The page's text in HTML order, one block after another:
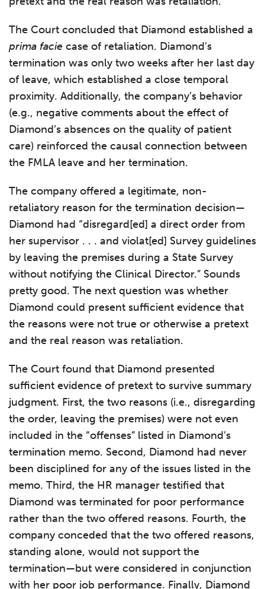
The Court concluded that Diamond established a
prima facie case of retaliation. Diamond’s
termination was only two weeks after her last day
of leave, which established a close temporal
proximity. Additionally, the company’s behavior
(e.g., negative comments about the effect of
Diamond’s absences on the quality of patient
care) reinforced the causal connection between
the FMLA leave and her termination.
The company offered a legitimate, non-
retaliatory reason for the termination decision—
Diamond had “disregard[ed] a direct order from
her supervisor . . . and violat[ed] Survey guidelines
by leaving the premises during a State Survey
without notifying the Clinical Director.” Sounds
pretty good. The next question was whether
Diamond could present sufficient evidence that
the reasons were not true or otherwise a pretext
and the real reason was retaliation.
The Court found that Diamond presented
sufficient evidence of pretext to survive summary
judgment. First, the two reasons (i.e., disregarding
the order, leaving the premises) were not even
included in the “offenses” listed in Diamond’s
termination memo. Second, Diamond had never
been disciplined for any of the issues listed in the
memo. Third, the HR manager testified that
Diamond was terminated for poor performance
rather than the two offered reasons. Fourth, the
company conceded that the two offered reasons,
standing alone, would not support the
termination—but were considered in conjunction
with her poor job performance. Finally, Diamond